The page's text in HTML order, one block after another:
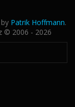
Patrik Hoffmann.
© 2006 - 2026